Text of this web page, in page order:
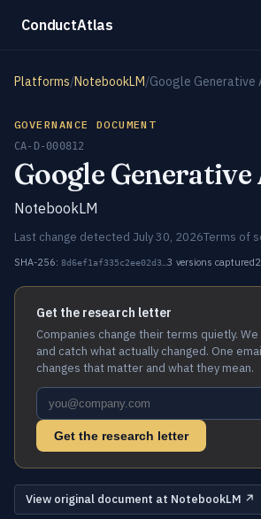
ConductAtlas
Platforms/NotebookLM/Google Generative
GOVERNANCE DOCUMENT
CA-D-000812
Google
NotebookLM
Last change detected July 30, 2026Terms of
SHA-256: 8d6ef1af335c2ee02d3… 3 versions captured
Get the research letter
Companies change their terms quietly.
and catch what actually changed. One
changes that matter and what they mean.
Get the research letter
View original document at NotebookLM ↗